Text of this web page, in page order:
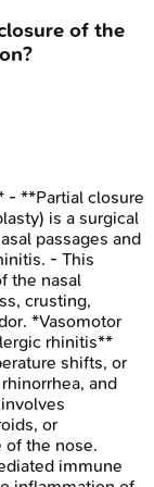
of the
**Partial closure
is a surgical
passages and
- This
the nasal
crusting,
*Vasomotor
rhinitis**
shifts, or
and
or
of the nose.
immune